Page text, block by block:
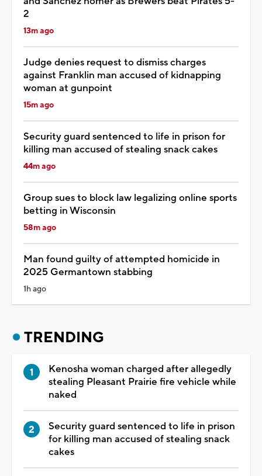
2
13m ago
Judge denies request to dismiss charges
against Franklin man accused of kidnapping
woman at gunpoint
15m ago
Security guard sentenced to life in prison for
killing man accused of stealing snack cakes
44m ago
Group sues to block law legalizing online sports
betting in Wisconsin
58m ago
Man found guilty of attempted homicide in
2025 Germantown stabbing
1h ago
TRENDING
Kenosha woman charged after allegedly
stealing Pleasant Prairie fire vehicle while
naked
Security guard sentenced to life in prison
for killing man accused of stealing snack
cakes